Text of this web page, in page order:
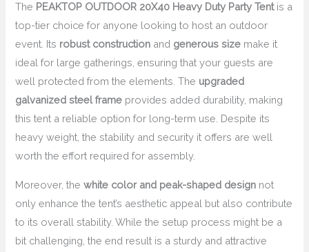
The PEAKTOP OUTDOOR 20X40 Heavy Duty Party Tentis a
top-tier choice for anyone looking to host an outdoor
event. Its robust construction and generous size make it
ideal for large gatherings, ensuring that your guests are
well protected from the elements. The upgraded
galvanized steel frame provides added durability, making
this tent a reliable option for long-term use. Despite its
heavy weight, the stability and security it offers are well
worth the effort required for assembly.
Moreover, thewhite color and peak-shaped design not
only enhance the tent’s aesthetic appeal but also contribute
to its overall stability. While the setup process might be a
bit challenging, the end result is a sturdy and attractive